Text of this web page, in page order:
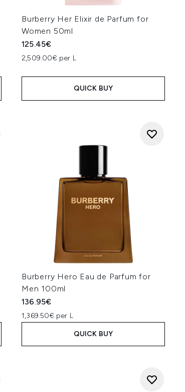
Burberry Her Elixir de Parfum for
Women 50ml
125.45€
2,509.00€ per L
QUICK BUY
Burberry Hero Eau de Parfum for
Men 100ml
136.95€
1,369.50€ per L
QUICK BUY